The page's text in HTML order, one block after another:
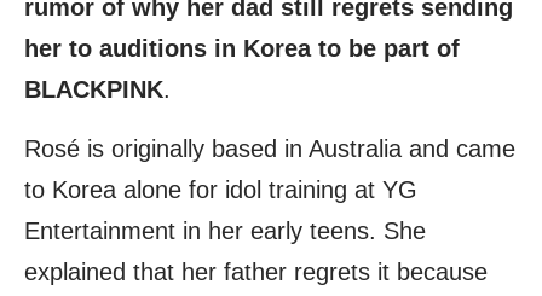
rumor of why her dad still regrets sending
her to auditions in Korea to be part of
BLACKPINK.
Rosé is originally based in Australia and came
to Korea alone for idol training at YG
Entertainment in her early teens. She
explained that her father regrets it because